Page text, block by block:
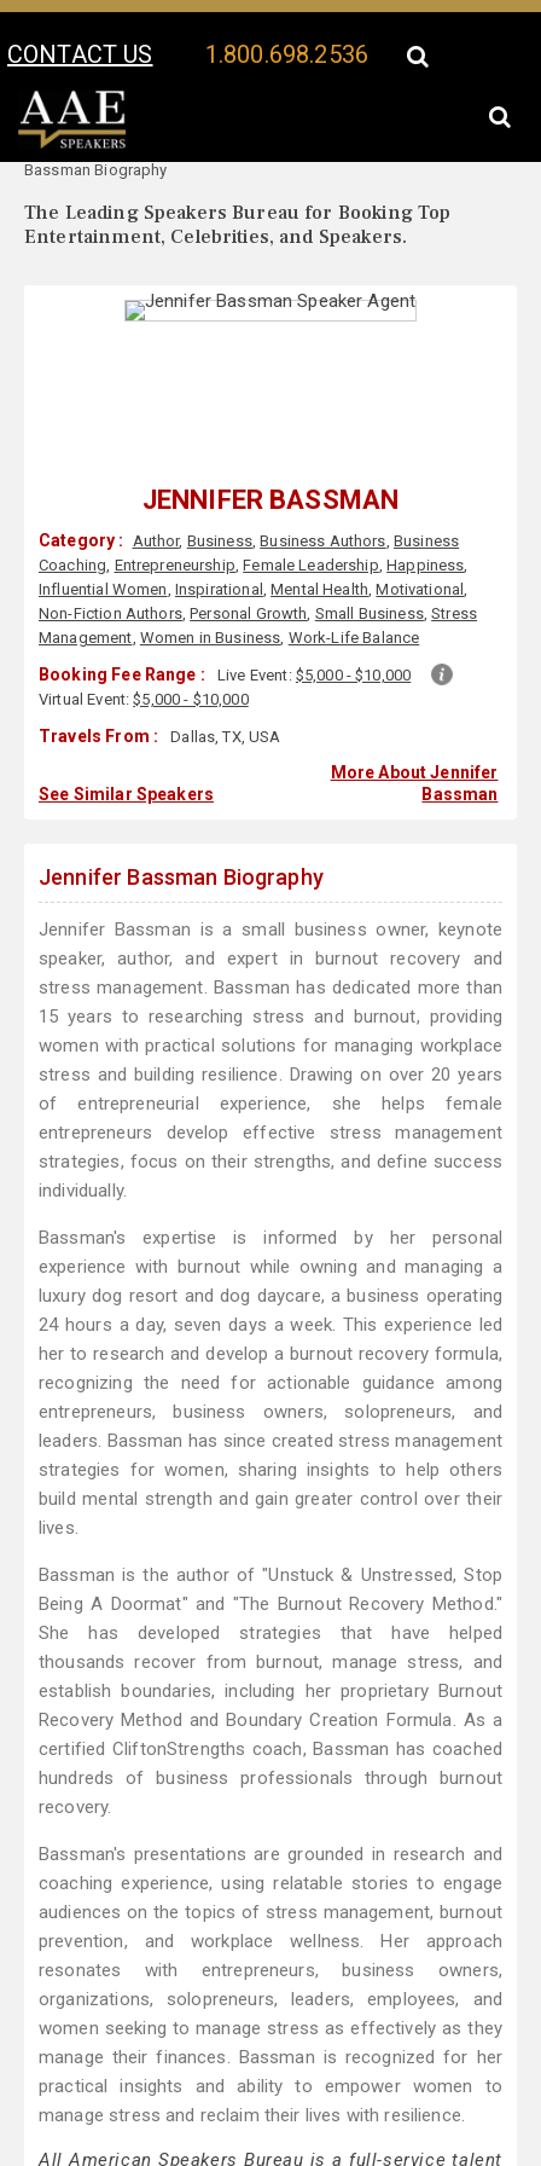
CONTACT US 1.800.698.2536
Your Location:
Bassman Biography
The Leading Speakers Bureau for Booking Top
Entertainment, Celebrities, and Speakers.
JENNIFER BASSMAN
Category : Author, Business,Business Authors, Business
Coaching, Entrepreneurship,Female Leadership,Happiness,
Influential Women, Inspirational ,Mental Health,Motivational,
Non-Fiction Authors,Personal Growth, Small Business,Stress
Management, Women in Business, Work-Life Balance
Booking Fee Range : Live Event: $5,000 - $10,000
Virtual Event:$5,000 - $10,000
Travels From : Dallas, TX, USA
See Similar Speakers
More About Jennifer
Bassman
Jennifer Bassman Biography
Jennifer Bassman is a small business owner, keynote
speaker, author, and expert in burnout recovery and
stress management. Bassman has dedicated more than
15 years to researching stress and burnout, providing
women with practical solutions for managing workplace
stress and building resilience. Drawing on over 20 years
of entrepreneurial experience, she helps female
entrepreneurs develop effective stress management
strategies, focus on their strengths, and define success
individually.
Bassman's expertise is informed by her personal
experience with burnout while owning and managing a
luxury dog resort and dog daycare, a business operating
24 hours a day, seven days a week. This experience led
her to research and develop a burnout recovery formula,
recognizing the need for actionable guidance among
entrepreneurs, business owners, solopreneurs, and
leaders. Bassman has since created stress management
strategies for women, sharing insights to help others
build mental strength and gain greater control over their
lives.
Bassman is the author of "Unstuck & Unstressed, Stop
Being A Doormat" and "The Burnout Recovery Method."
She has developed strategies that have helped
thousands recover from burnout, manage stress, and
establish boundaries, including her proprietary Burnout
Recovery Method and Boundary Creation Formula. As a
certified CliftonStrengths coach, Bassman has coached
hundreds of business professionals through burnout
recovery.
Bassman's presentations are grounded in research and
coaching experience, using relatable stories to engage
audiences on the topics of stress management, burnout
prevention, and workplace wellness. Her approach
resonates with entrepreneurs, business owners,
organizations, solopreneurs, leaders, employees, and
women seeking to manage stress as effectively as they
manage their finances. Bassman is recognized for her
practical insights and ability to empower women to
manage stress and reclaim their lives with resilience.
All American Speakers Bureau is a full-service talent